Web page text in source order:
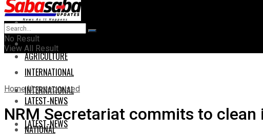
Home
AGRICULTURE
INTERNATIONAL
LATEST-NEWS
NATIONAL
Home
AGRICULTURE
INTERNATIONAL
LATEST-NEWS
No Result
View All Result
Home Uncategorised
NRM Secretariat commits to